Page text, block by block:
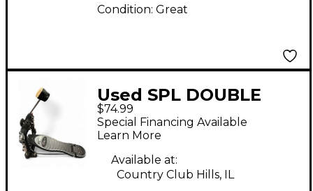
Condition: Great
Used SPL DOUBLE
BASS PEDAL Double
Bass Drum Pedal
$74.99
Special Financing Available
Learn More
Available at:
Country Club Hills, IL